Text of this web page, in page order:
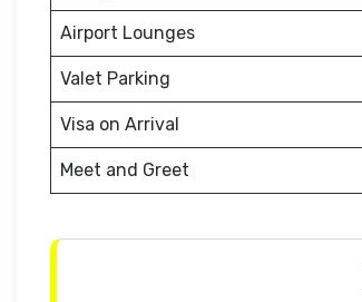
Airport Lounges
Valet Parking
Visa on Arrival
Meet and Greet